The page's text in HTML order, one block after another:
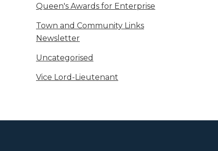
Queen's Awards for Enterprise
Town and Community Links
Newsletter
Uncategorised
Vice Lord-Lieutenant